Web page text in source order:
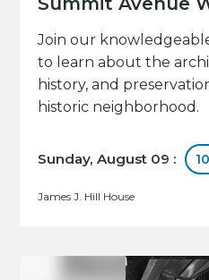
Join our
to learn about the
history, and
historic neighborhood.
Sunday, August 09 :
James J. Hill House